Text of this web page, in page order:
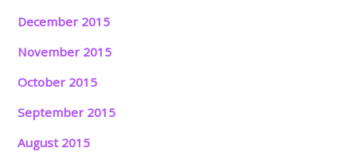
December 2015
November 2015
October 2015
September 2015
August 2015